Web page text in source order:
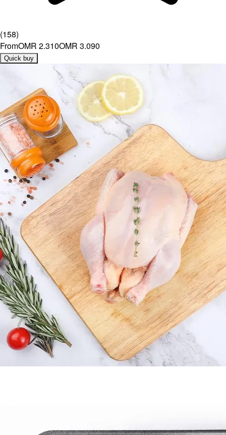
(158)
FromOMR 2.310OMR 3.090
Quick buy